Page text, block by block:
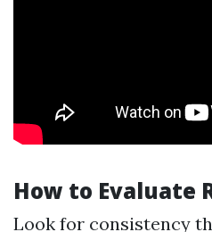
How to Evaluate
Look for consistency